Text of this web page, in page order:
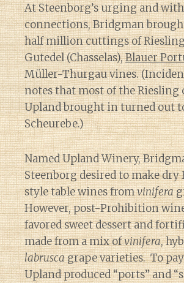
At Steenborg’s urging and
connections, Bridgman
half million cuttings of
Gutedel (Chasselas),Blauer
Müller-Thurgau vines.
notes that most of the
Upland brought in turned out
Scheurebe.)
Named Upland Winery,
Steenborg desired to make dry
style table wines fromvinifera
However, post-Prohibition
favored sweet dessert and
made from a mix ofvinifera,
labruscagrape varieties. To
Upland produced “ports” and